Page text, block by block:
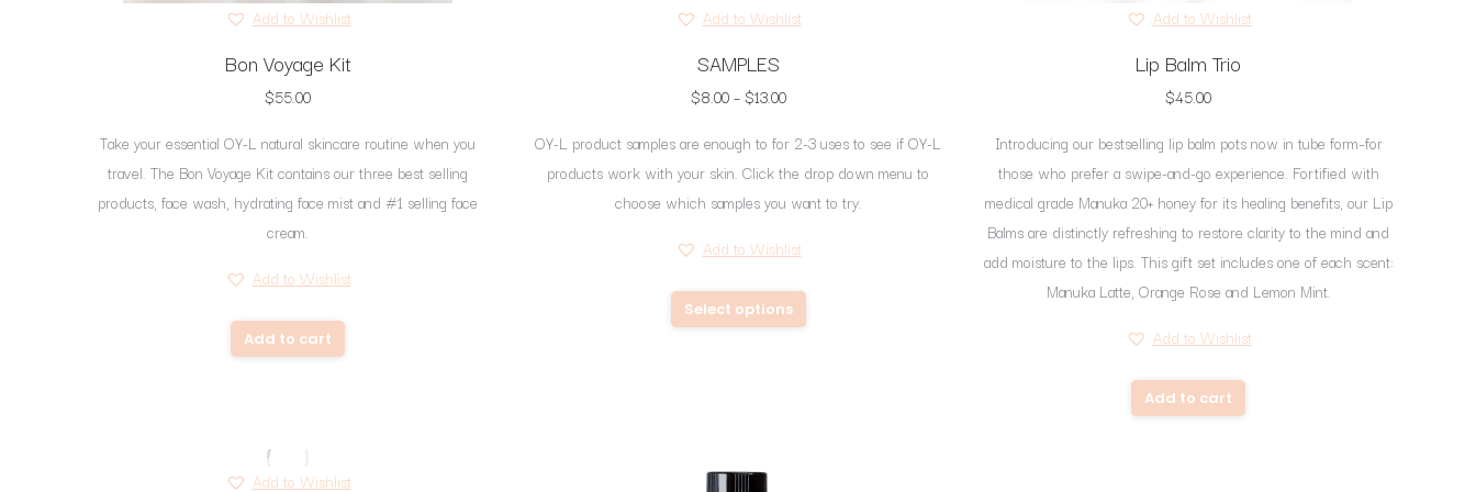
Add to Wishlist
Bon Voyage Kit
$55.00
Take your essential OY-L natural skincare routine when you
travel. The Bon Voyage Kit contains our three best selling
products, face wash, hydrating face mist and #1 selling face
cream.
Add to Wishlist
Add to cart
Add to Wishlist
SAMPLES
$8.00 – $13.00Price
$8.00
through
$13.00
OY-L product samples are enough to for 2-3 uses to see if OY-L
products work with your skin. Click the drop down menu to
choose which samples you want to try.
Add to Wishlist
Select options
product
Add to Wishlist
Lip Balm Trio
$45.00
Introducing our bestselling lip balm pots now in tube form–for
those who prefer a swipe-and-go experience. Fortified with
medical grade Manuka 20+ honey for its healing benefits, our Lip
Balms are distinctly refreshing to restore clarity to the mind and
add moisture to the lips. This gift set includes one of each scent:
Manuka Latte, Orange Rose and Lemon Mint.
Add to Wishlist
Add to cart
Add to Wishlist